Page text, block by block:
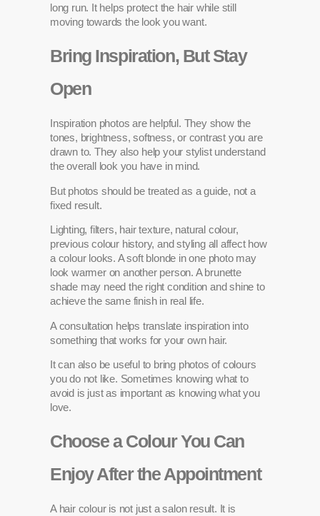
long run. It helps protect the hair while still
moving towards the look you want.
Bring Inspiration, But Stay
Open
Inspiration photos are helpful. They show the
tones, brightness, softness, or contrast you are
drawn to. They also help your stylist understand
the overall look you have in mind.
But photos should be treated as a guide, not a
fixed result.
Lighting, filters, hair texture, natural colour,
previous colour history, and styling all affect how
a colour looks. A soft blonde in one photo may
look warmer on another person. A brunette
shade may need the right condition and shine to
achieve the same finish in real life.
A consultation helps translate inspiration into
something that works for your own hair.
It can also be useful to bring photos of colours
you do not like. Sometimes knowing what to
avoid is just as important as knowing what you
love.
Choose a Colour You Can
Enjoy After the Appointment
A hair colour is not just a salon result. It is